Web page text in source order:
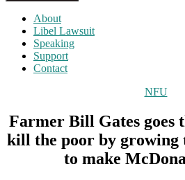
About
Libel Lawsuit
Speaking
Support
Contact
NFU
Farmer Bill Gates goes
kill the poor by growing
to make